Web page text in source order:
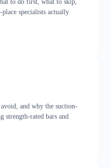
specialists actually
and why the suction-
strength-rated bars and